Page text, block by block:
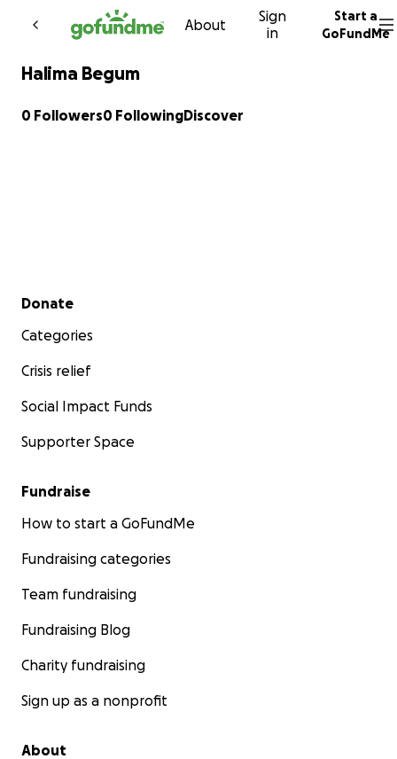
Skip to content
About
Sign
in
Start a
GoFundMe
Halima Begum
0 Followers0 FollowingDiscover
Secondary menu
Donate
Categories
Crisis relief
Social Impact Funds
Supporter Space
Fundraise
How to start a GoFundMe
Fundraising categories
Team fundraising
Fundraising Blog
Charity fundraising
Sign up as a nonprofit
About